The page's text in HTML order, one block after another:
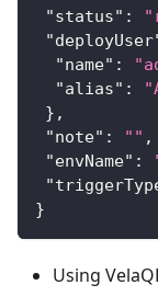
"status" :
"name" :
"alias" :
} ,
"note" : "" ,
"envName" :
}
Using